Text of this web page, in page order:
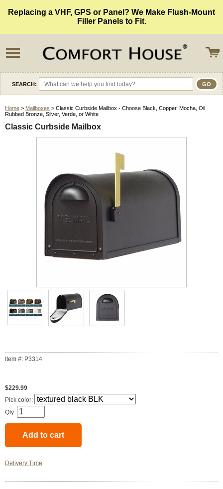
Replacing a VHF, GPS or Panel? We Make Flush-Mount
Filler Panels to Fit.
SEARCH:
Home > Mailboxes > Classic Curbside Mailbox - Choose Black, Copper, Mocha, Oil
Rubbed Bronze, Silver, Verde, or White
Classic Curbside Mailbox
Item #: P3314
$229.99
Pick color:
Qty:
Delivery Time